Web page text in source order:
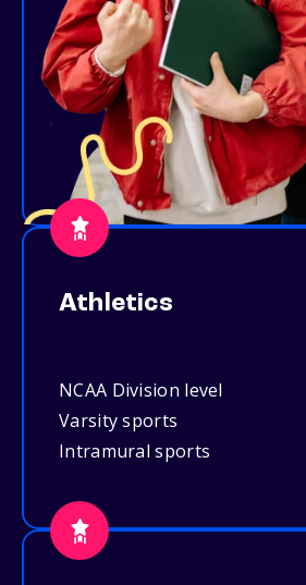
Athletics
NCAA Division level
Varsity sports
Intramural sports